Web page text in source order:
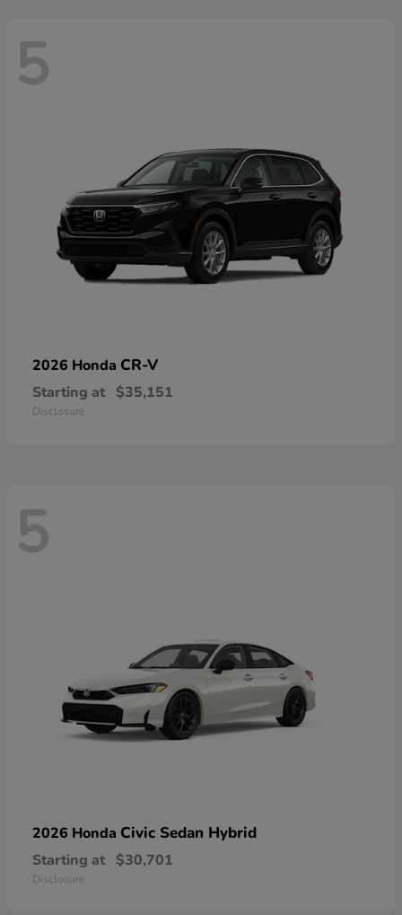
5
2026 Honda CR-V
Starting at $35,151
Disclosure
5
2026 Honda Civic Sedan Hybrid
Starting at $30,701
Disclosure